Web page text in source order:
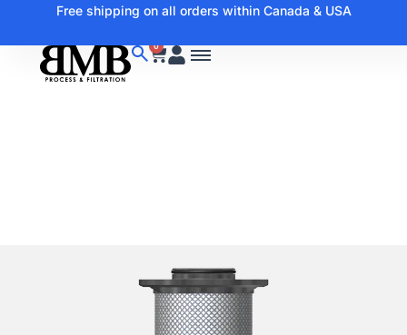
Free shipping on all orders within Canada & USA
0